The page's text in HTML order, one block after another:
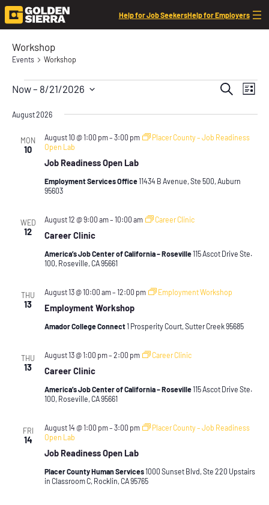
Help for Job SeekersHelp for Employers
Workshop
Events Workshop
Events
Views
Search
List
Now – 8/21/2026
date.
August 2026
MON
10
Job Readiness Open Lab
August 10 @ 1:00 pm– 3:00 pm
Placer County – Job Readiness
Open Lab
Employment Services Office11434 B Avenue, Ste 500, Auburn
95603
WED
12 Career Clinic
August 12 @ 9:00 am– 10:00 am Career Clinic
America’s Job Center of California – Roseville115 Ascot Drive Ste.
100, Roseville, CA 95661
THU
13 Employment Workshop
August 13 @ 10:00 am– 12:00 pm Employment Workshop
Amador College Connect1 Prosperity Court, Sutter Creek 95685
THU
13 Career Clinic
August 13 @ 1:00 pm– 2:00 pm Career Clinic
America’s Job Center of California – Roseville115 Ascot Drive Ste.
100, Roseville, CA 95661
FRI
14
Job Readiness Open Lab
August 14 @ 1:00 pm– 3:00 pm
Placer County – Job Readiness
Open Lab
Placer County Human Services1000 Sunset Blvd, Ste 220 Upstairs
in Classroom C, Rocklin, CA 95765